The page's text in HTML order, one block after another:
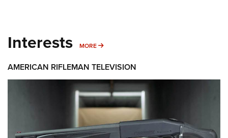
Interests MORE MORE INTERESTS
AMERICAN RIFLEMAN TELEVISION